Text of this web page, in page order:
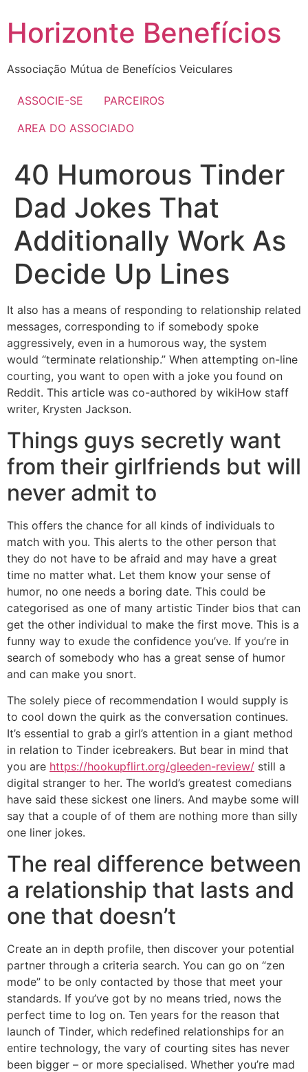
to
content
Horizonte Benefícios
Associação Mútua de Benefícios Veiculares
ASSOCIE-SE
PARCEIROS
AREA DO ASSOCIADO
40 Humorous Tinder
Dad Jokes That
Additionally Work As
Decide Up Lines
It also has a means of responding to relationship related
messages, corresponding to if somebody spoke
aggressively, even in a humorous way, the system
would “terminate relationship.” When attempting on-line
courting, you want to open with a joke you found on
Reddit. This article was co-authored by wikiHow staff
writer, Krysten Jackson.
Things guys secretly want
from their girlfriends but will
never admit to
This offers the chance for all kinds of individuals to
match with you. This alerts to the other person that
they do not have to be afraid and may have a great
time no matter what. Let them know your sense of
humor, no one needs a boring date. This could be
categorised as one of many artistic Tinder bios that can
get the other individual to make the first move. This is a
funny way to exude the confidence you’ve. If you’re in
search of somebody who has a great sense of humor
and can make you snort.
The solely piece of recommendation I would supply is
to cool down the quirk as the conversation continues.
It’s essential to grab a girl’s attention in a giant method
in relation to Tinder icebreakers. But bear in mind that
you are https://hookupflirt.org/gleeden-review/ still a
digital stranger to her. The world’s greatest comedians
have said these sickest one liners. And maybe some will
say that a couple of of them are nothing more than silly
one liner jokes.
The real difference between
a relationship that lasts and
one that doesn’t
Create an in depth profile, then discover your potential
partner through a criteria search. You can go on “zen
mode” to be only contacted by those that meet your
standards. If you’ve got by no means tried, nows the
perfect time to log on. Ten years for the reason that
launch of Tinder, which redefined relationships for an
entire technology, the vary of courting sites has never
been bigger – or more specialised. Whether you’re mad